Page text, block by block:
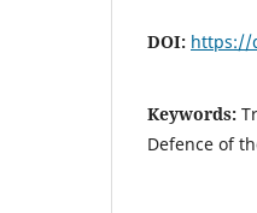
DOI: https://
Keywords:
Defence of